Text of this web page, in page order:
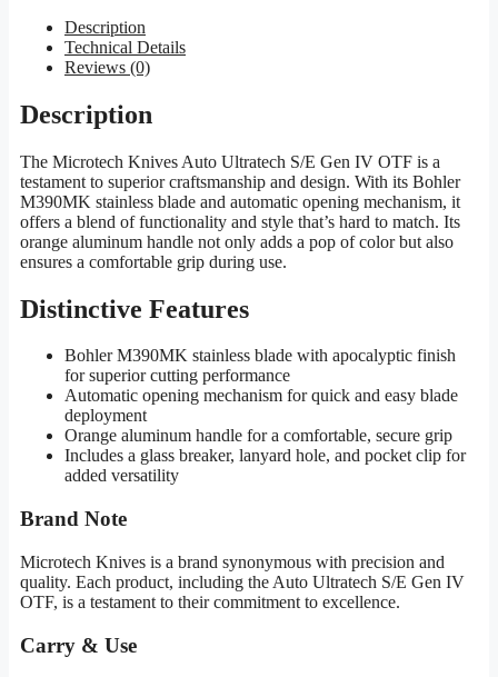
Description
Technical Details
Reviews (0)
Description
The Microtech Knives Auto Ultratech S/E Gen IV OTF is a
testament to superior craftsmanship and design. With its Bohler
M390MK stainless blade and automatic opening mechanism, it
offers a blend of functionality and style that’s hard to match. Its
orange aluminum handle not only adds a pop of color but also
ensures a comfortable grip during use.
Distinctive Features
Bohler M390MK stainless blade with apocalyptic finish
for superior cutting performance
Automatic opening mechanism for quick and easy blade
deployment
Orange aluminum handle for a comfortable, secure grip
Includes a glass breaker, lanyard hole, and pocket clip for
added versatility
Brand Note
Microtech Knives is a brand synonymous with precision and
quality. Each product, including the Auto Ultratech S/E Gen IV
OTF, is a testament to their commitment to excellence.
Carry & Use